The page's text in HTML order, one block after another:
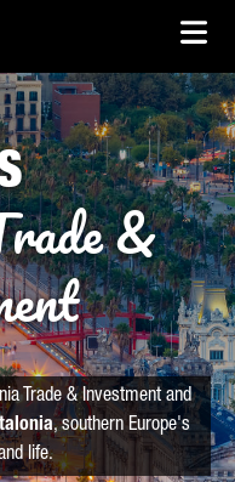
&
Trade & Investment and
, southern Europe's
life.